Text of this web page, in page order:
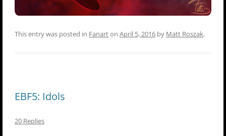
This entry was posted in Fanarton April 5, 2016 by Matt Roszak.
EBF5: Idols
20 Replies